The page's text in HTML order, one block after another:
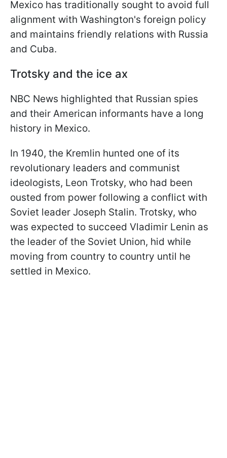
Mexico has traditionally sought to avoid full
alignment with Washington's foreign policy
and maintains friendly relations with Russia
and Cuba.
Trotsky and the ice ax
NBC News highlighted that Russian spies
and their American informants have a long
history in Mexico.
In 1940, the Kremlin hunted one of its
revolutionary leaders and communist
ideologists, Leon Trotsky, who had been
ousted from power following a conflict with
Soviet leader Joseph Stalin. Trotsky, who
was expected to succeed Vladimir Lenin as
the leader of the Soviet Union, hid while
moving from country to country until he
settled in Mexico.